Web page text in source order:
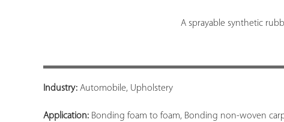
A sprayable synthetic
Industry: Automobile, Upholstery
Application: Bonding foam to foam, Bonding non-woven